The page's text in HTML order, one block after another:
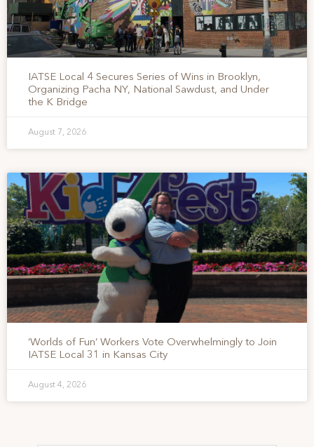
IATSE Local 4 Secures Series of Wins in Brooklyn,
Organizing Pacha NY, National Sawdust, and Under
the K Bridge
August 7, 2026
‘Worlds of Fun’ Workers Vote Overwhelmingly to Join
IATSE Local 31 in Kansas City
August 4, 2026